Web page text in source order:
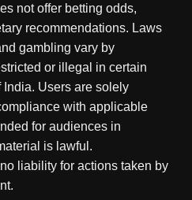
not offer betting odds,
recommendations. Laws
gambling vary by
or illegal in certain
Users are solely
with applicable
for audiences in
is lawful.
liability for actions taken by